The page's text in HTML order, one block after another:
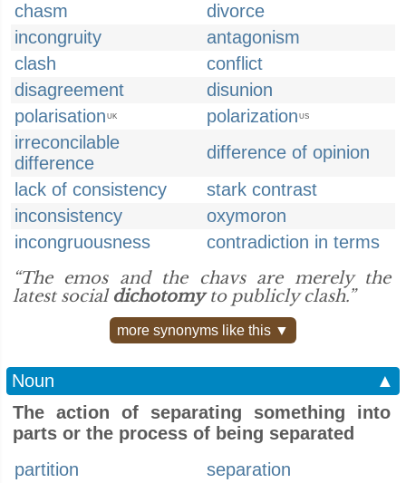
chasm
divorce
incongruity
antagonism
clash
conflict
disagreement
disunion
polarisation UK polarization US
irreconcilable
difference
difference of opinion
lack of consistency
stark contrast
inconsistency
oxymoron
incongruousness
contradiction in terms
“The emos and the chavs are merely the
latest social dichotomyto publicly clash.”
more synonyms like this ▼
Noun
▲
The action of separating something into
parts or the process of being separated
partition
separation